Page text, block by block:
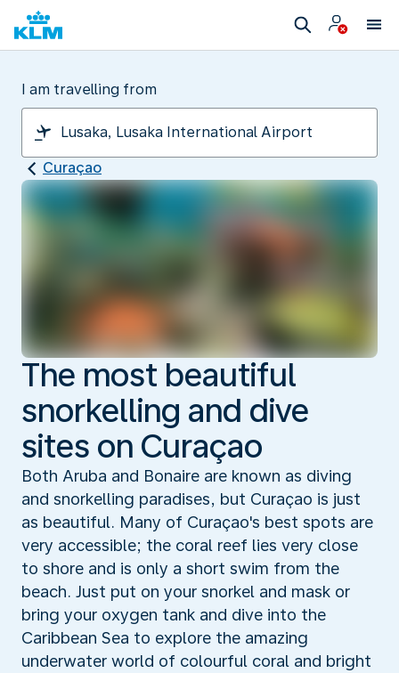
I am travelling from
Curaçao
The most beautiful
snorkelling and dive
sites on Curaçao
Both Aruba and Bonaire are known as diving
and snorkelling paradises, but Curaçao is just
as beautiful. Many of Curaçao's best spots are
very accessible; the coral reef lies very close
to shore and is only a short swim from the
beach. Just put on your snorkel and mask or
bring your oxygen tank and dive into the
Caribbean Sea to explore the amazing
underwater world of colourful coral and bright